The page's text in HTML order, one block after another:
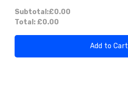
Subtotal:£0.00
Total: £0.00
Add to Cart